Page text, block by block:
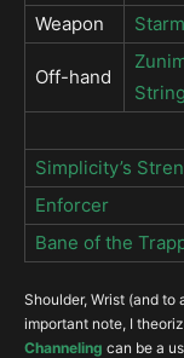
Weapon
Off-hand
Simplicity’s
Enforcer
Bane of the
Shoulder, Wrist (and to
important note, I
Channeling can be a